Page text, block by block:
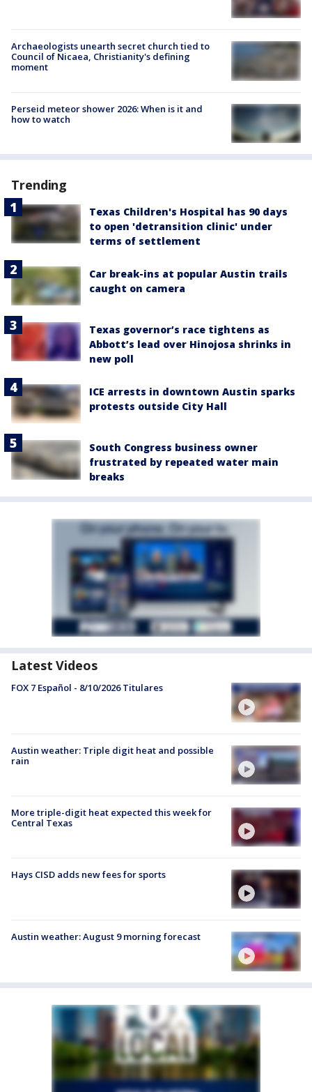
Archaeologists unearth secret church tied to
Council of Nicaea, Christianity's defining
moment
Perseid meteor shower 2026: When is it and
how to watch
Trending
Texas Children's Hospital has 90 days
to open 'detransition clinic' under
terms of settlement
Car break-ins at popular Austin trails
caught on camera
Texas governor’s race tightens as
Abbott’s lead over Hinojosa shrinks in
new poll
ICE arrests in downtown Austin sparks
protests outside City Hall
South Congress business owner
frustrated by repeated water main
breaks
Latest Videos
FOX 7 Español - 8/10/2026 Titulares
Austin weather: Triple digit heat and possible
rain
More triple-digit heat expected this week for
Central Texas
Hays CISD adds new fees for sports
Austin weather: August 9 morning forecast